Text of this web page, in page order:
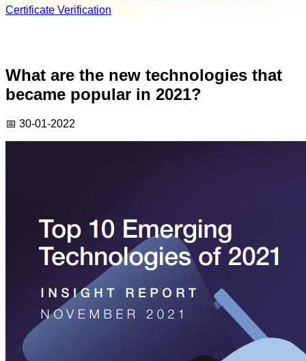
Certificate Verification
What are the new technologies that
became popular in 2021?
📅 30-01-2022